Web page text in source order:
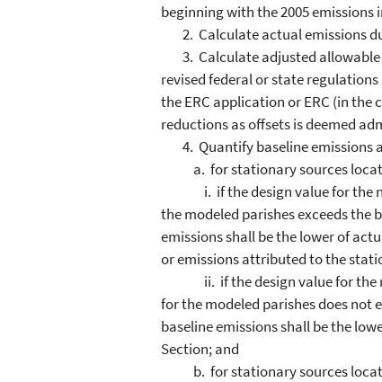
beginning with the 2005
2. Calculate actual emissions
3. Calculate adjusted allowable
revised federal or state
the ERC application or ERC (in
reductions as offsets is deemed
4. Quantify baseline emissions
a. for stationary sources
i. if the design value for the
the modeled parishes exceeds the
emissions shall be the lower of
or emissions attributed to the
ii. if the design value for the
for the modeled parishes does not
baseline emissions shall be the
Section; and
b. for stationary sources located